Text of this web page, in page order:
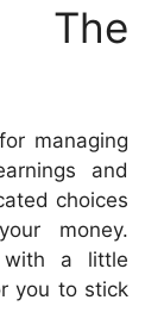
The
managing
and
choices
money.
with a little
you to stick